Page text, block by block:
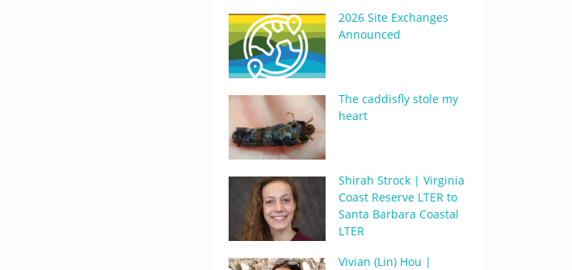
2026 Site Exchanges
Announced
The caddisfly stole my
heart
Shirah Strock | Virginia
Coast Reserve LTER to
Santa Barbara Coastal
LTER
Vivian (Lin) Hou |